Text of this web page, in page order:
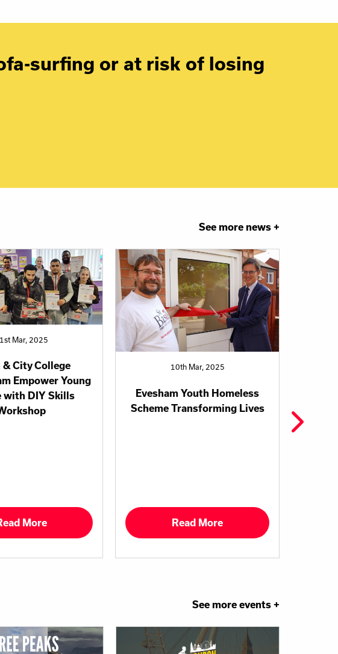
surfing or at risk of losing
See more news +
& City College
Empower Young
with DIY Skills
Mar, 2025
More
Evesham Youth Homeless
Scheme Transforming Lives
10th Mar, 2025
Read More
See more events +